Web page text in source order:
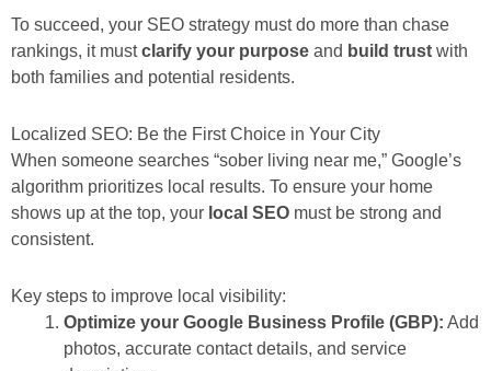
To succeed, your SEO strategy must do more than chase
rankings, it mustclarify your purpose and build trust with
both families and potential residents.
Localized SEO: Be the First Choice in Your City
When someone searches “sober living near me,” Google’s
algorithm prioritizes local results. To ensure your home
shows up at the top, your local SEO must be strong and
consistent.
Key steps to improve local visibility:
Optimize your Google Business Profile (GBP): Add
photos, accurate contact details, and service